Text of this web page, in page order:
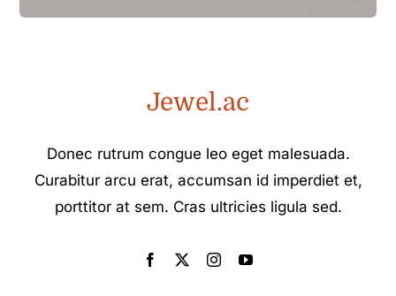
Jewel.ac
Donec rutrum congue leo eget malesuada.
Curabitur arcu erat, accumsan id imperdiet et,
porttitor at sem. Cras ultricies ligula sed.